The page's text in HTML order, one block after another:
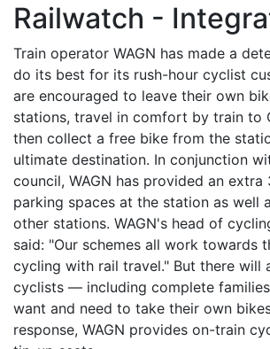
Railwatch -
Train operator WAGN has made a
do its best for its rush-hour cyclist
are encouraged to leave their own
stations, travel in comfort by train to
then collect a free bike from the
ultimate destination. In conjunction
council, WAGN has provided an
parking spaces at the station as well
other stations. WAGN's head of
said: "Our schemes all work towards
cycling with rail travel." But there will
cyclists — including complete
want and need to take their own
response, WAGN provides on-train